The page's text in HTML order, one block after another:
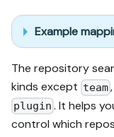
Example
The repository
kinds except team
plugin . It helps
control which